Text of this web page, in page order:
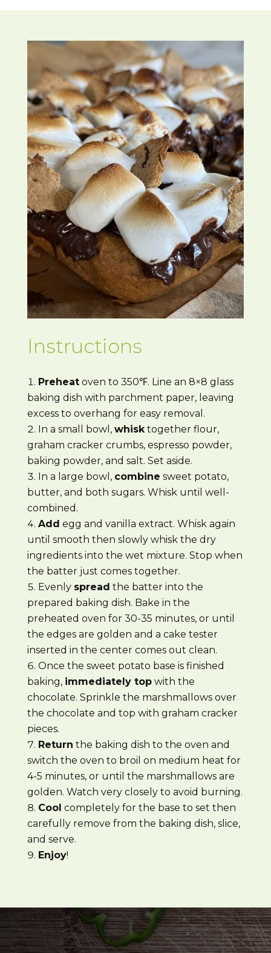
Instructions
Preheatoven to 350℉. Line an 8×8 glass
baking dish with parchment paper, leaving
excess to overhang for easy removal.
In a small bowl, whisktogether flour,
graham cracker crumbs, espresso powder,
baking powder, and salt. Set aside.
In a large bowl, combine sweet potato,
butter, and both sugars. Whisk until well-
combined.
Add egg and vanilla extract. Whisk again
until smooth then slowly whisk the dry
ingredients into the wet mixture. Stop when
the batter just comes together.
Evenly spread the batter into the
prepared baking dish. Bake in the
preheated oven for 30-35 minutes, or until
the edges are golden and a cake tester
inserted in the center comes out clean.
Once the sweet potato base is finished
baking, immediately topwith the
chocolate. Sprinkle the marshmallows over
the chocolate and top with graham cracker
pieces.
Return the baking dish to the oven and
switch the oven to broil on medium heat for
4-5 minutes, or until the marshmallows are
golden. Watch very closely to avoid burning.
Cool completely for the base to set then
carefully remove from the baking dish, slice,
and serve.
Enjoy!